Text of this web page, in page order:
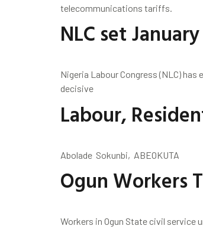
telecommunications tariffs.
NLC set
Nigeria Labour Congress (NLC)
decisive
Labour,
Abolade Sokunbi, ABEOKUTA
Ogun Workers
Workers in Ogun State civil service